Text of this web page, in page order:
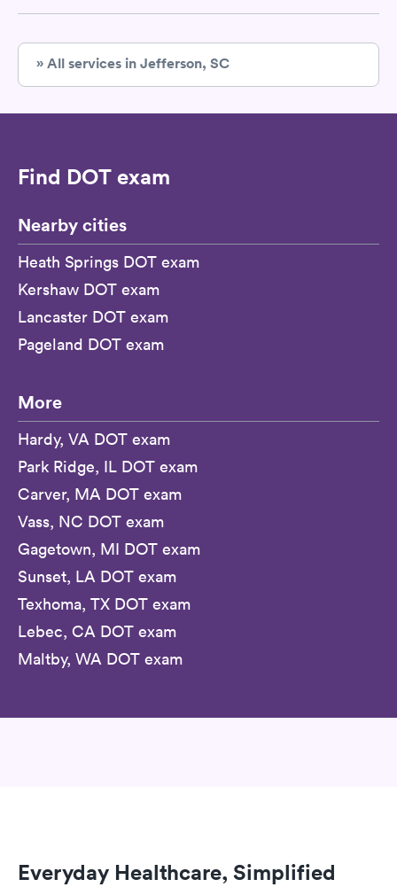
» All services in Jefferson, SC
Find DOT exam
Nearby cities
Heath Springs DOT exam
Kershaw DOT exam
Lancaster DOT exam
Pageland DOT exam
More
Hardy, VA DOT exam
Park Ridge, IL DOT exam
Carver, MA DOT exam
Vass, NC DOT exam
Gagetown, MI DOT exam
Sunset, LA DOT exam
Texhoma, TX DOT exam
Lebec, CA DOT exam
Maltby, WA DOT exam
Everyday Healthcare, Simplified